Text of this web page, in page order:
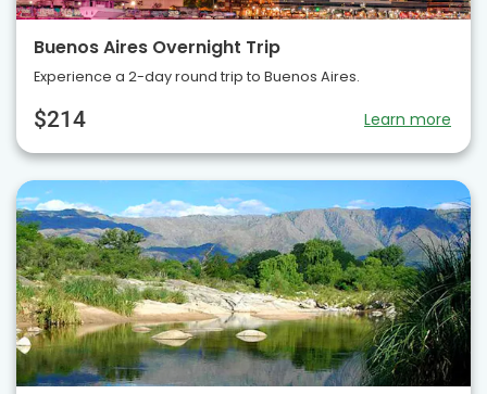
Buenos Aires Overnight Trip
Experience a 2-day round trip to Buenos Aires.
$214 Learn more